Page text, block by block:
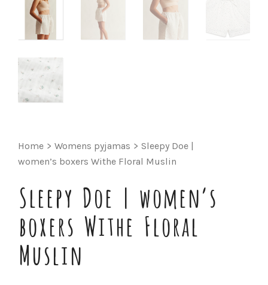
Home > Womens pyjamas > Sleepy Doe |
women’s boxers Withe Floral Muslin
Sleepy Doe | women’s
boxers Withe Floral
Muslin